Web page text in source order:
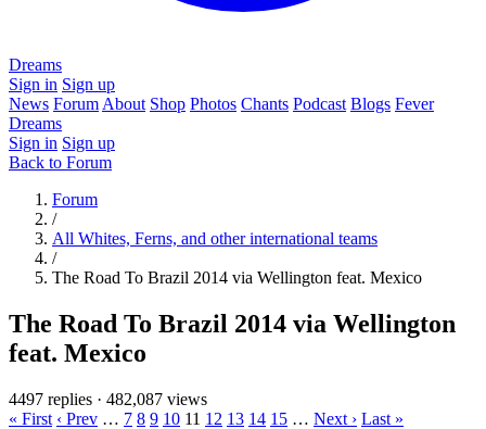
Dreams
Sign in Sign up
News Forum About Shop Photos Chants Podcast Blogs Fever
Dreams
Sign in Sign up
Back to Forum
Forum
/
All Whites, Ferns, and other international teams
/
The Road To Brazil 2014 via Wellington feat. Mexico
The Road To Brazil 2014 via Wellington
feat. Mexico
4497 replies · 482,087 views
« First ‹ Prev … 7 8 9 10 11 12 13 14 15 … Next › Last »